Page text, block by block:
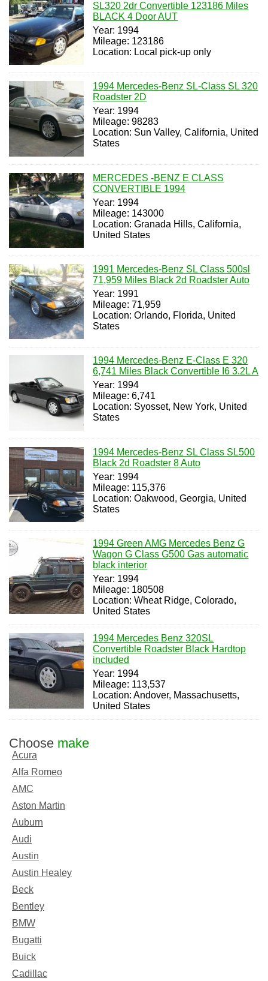
SL320 2dr Convertible 123186 Miles
BLACK 4 Door AUT
Year: 1994
Mileage: 123186
Location: Local pick-up only
1994 Mercedes-Benz SL-Class SL 320
Roadster 2D
Year: 1994
Mileage: 98283
Location: Sun Valley, California, United
States
MERCEDES -BENZ E CLASS
CONVERTIBLE 1994
Year: 1994
Mileage: 143000
Location: Granada Hills, California,
United States
1991 Mercedes-Benz SL Class 500sl
71,959 Miles Black 2d Roadster Auto
Year: 1991
Mileage: 71,959
Location: Orlando, Florida, United
States
1994 Mercedes-Benz E-Class E 320
6,741 Miles Black Convertible I6 3.2L A
Year: 1994
Mileage: 6,741
Location: Syosset, New York, United
States
1994 Mercedes-Benz SL Class SL500
Black 2d Roadster 8 Auto
Year: 1994
Mileage: 115,376
Location: Oakwood, Georgia, United
States
1994 Green AMG Mercedes Benz G
Wagon G Class G500 Gas automatic
black interior
Year: 1994
Mileage: 180508
Location: Wheat Ridge, Colorado,
United States
1994 Mercedes Benz 320SL
Convertible Roadster Black Hardtop
included
Year: 1994
Mileage: 113,537
Location: Andover, Massachusetts,
United States
Choose make
Acura
Alfa Romeo
AMC
Aston Martin
Auburn
Audi
Austin
Austin Healey
Beck
Bentley
BMW
Bugatti
Buick
Cadillac